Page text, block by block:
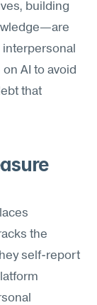
building
AI to avoid
that
the
self-report